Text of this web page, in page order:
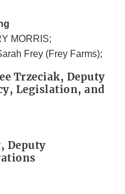
MORRIS;
Frey (Frey Farms);
Trzeciak, Deputy
Legislation, and
Deputy